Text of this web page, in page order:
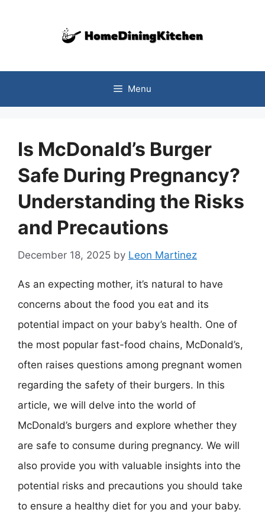
Menu
Is McDonald’s Burger
Safe During Pregnancy?
Understanding the Risks
and Precautions
December 18, 2025 by Leon Martinez
As an expecting mother, it’s natural to have
concerns about the food you eat and its
potential impact on your baby’s health. One of
the most popular fast-food chains, McDonald’s,
often raises questions among pregnant women
regarding the safety of their burgers. In this
article, we will delve into the world of
McDonald’s burgers and explore whether they
are safe to consume during pregnancy. We will
also provide you with valuable insights into the
potential risks and precautions you should take
to ensure a healthy diet for you and your baby.